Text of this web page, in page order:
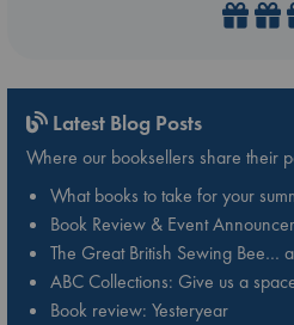
Latest Blog Posts
Where our booksellers share their
What books to take for your
Book Review & Event
The Great British Sewing Bee…
ABC Collections: Give us a
Book review: Yesteryear